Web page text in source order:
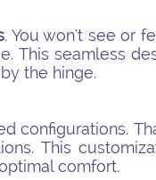
. You won't see or
This seamless
the hinge.
configurations.
This
comfort.